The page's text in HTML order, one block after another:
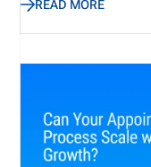
review, or after
delays can lead
delayed premium
Many
spreadsheets,
READ MORE